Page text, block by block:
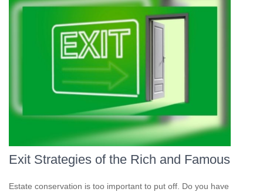
Exit Strategies of the Rich and Famous
Estate conservation is too important to put off. Do you have